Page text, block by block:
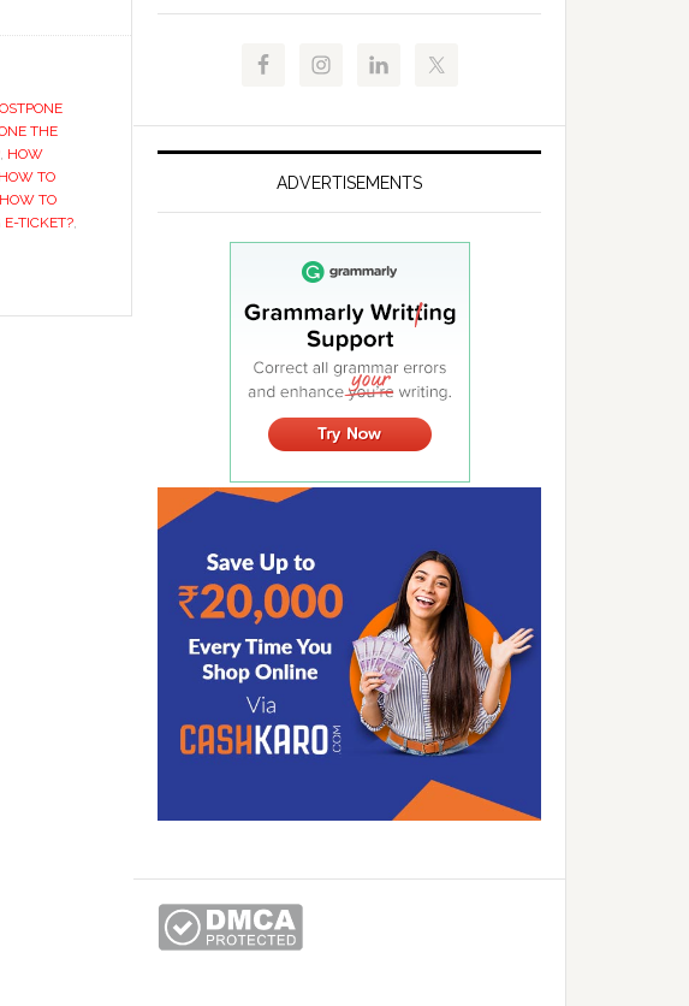
THE
, HOW
HOW TO
HOW TO
E-TICKET?,
ADVERTISEMENTS